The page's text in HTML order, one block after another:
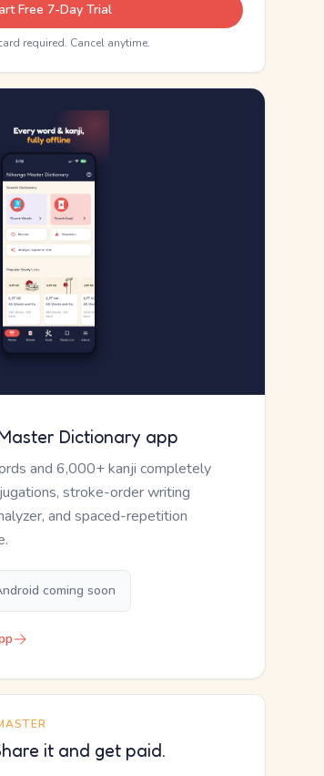
Free 7-Day Trial
required. Cancel anytime.
Dictionary app
and 6,000+ kanji completely
stroke-order writing
and spaced-repetition
coming soon
it and get paid.